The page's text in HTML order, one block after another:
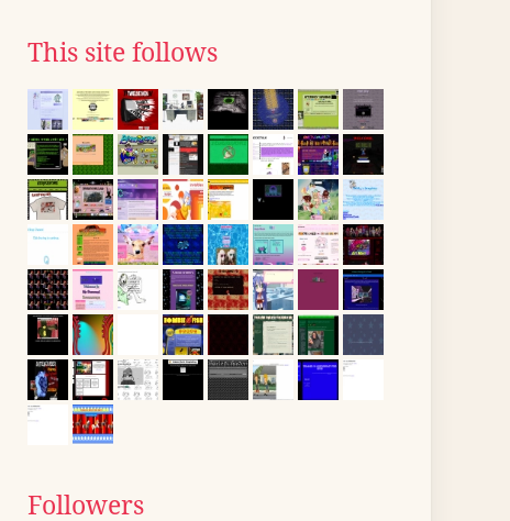
This site follows
Followers